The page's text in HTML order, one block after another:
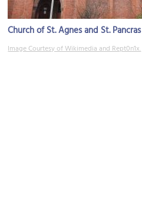
Church of St. Agnes and St. Pancras
Image Courtesy of Wikimedia and Rept0n1x.